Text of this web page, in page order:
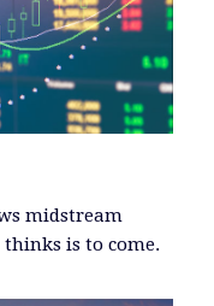
midstream
is to come.